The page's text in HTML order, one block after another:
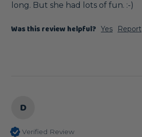
long. But she had lots of fun. :-)
Was this review helpful? Yes Report
D
Verified Review